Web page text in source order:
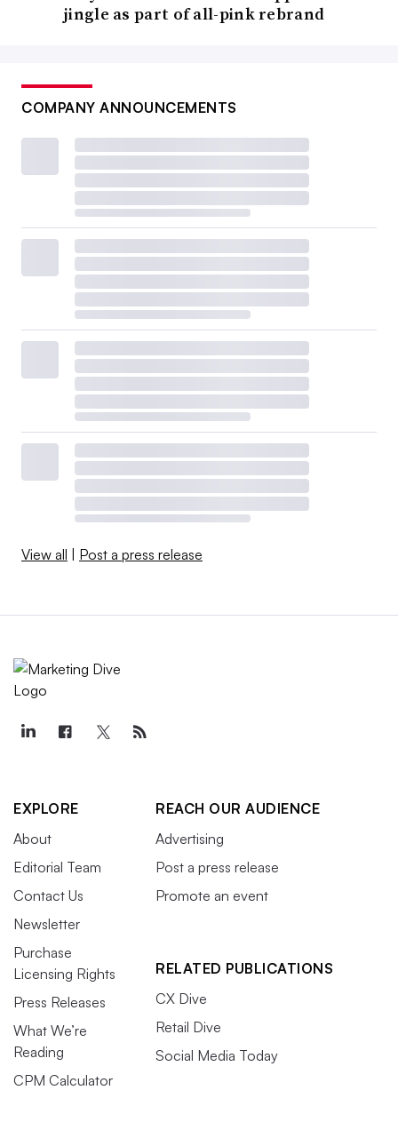
jingle as part of all-pink rebrand
COMPANY ANNOUNCEMENTS
View all Post a press release
EXPLORE
About
Editorial Team
Contact Us
Newsletter
Purchase
Licensing Rights
Press Releases
What We’re
Reading
CPM Calculator
REACH OUR AUDIENCE
Advertising
Post a press release
Promote an event
RELATED PUBLICATIONS
CX Dive
Retail Dive
Social Media Today